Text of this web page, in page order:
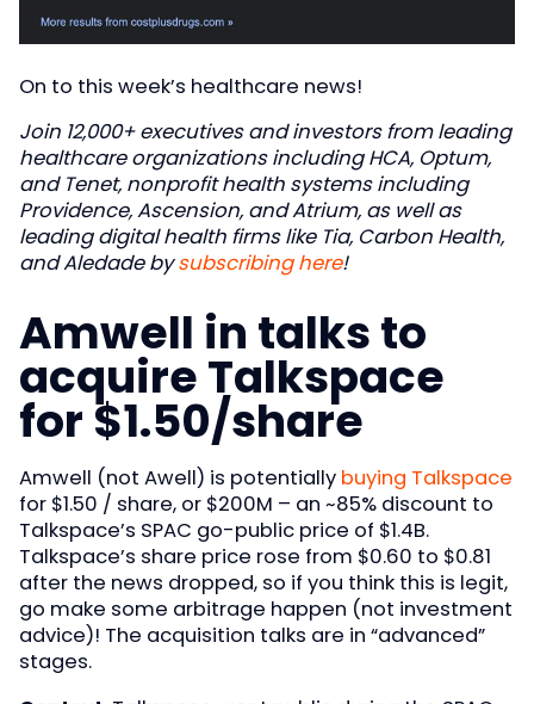
On to this week’s healthcare news!
Join 12,000+ executives and investors from leading
healthcare organizations including HCA, Optum,
and Tenet, nonprofit health systems including
Providence, Ascension, and Atrium, as well as
leading digital health firms like Tia, Carbon Health,
and Aledade bysubscribing here!
Amwell in talks to
acquire Talkspace
for $1.50/share
Amwell (not Awell) is potentially buying Talkspace
for $1.50 / share, or $200M – an ~85% discount to
Talkspace’s SPAC go-public price of $1.4B.
Talkspace’s share price rose from $0.60 to $0.81
after the news dropped, so if you think this is legit,
go make some arbitrage happen (not investment
advice)! The acquisition talks are in “advanced”
stages.